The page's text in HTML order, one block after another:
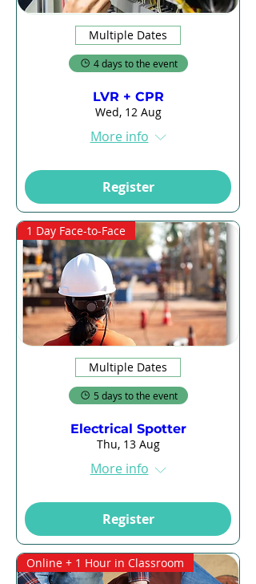
Multiple Dates
4 days to the event
LVR + CPR
Wed, 12 Aug
More info
Register
1 Day Face-to-Face
Multiple Dates
5 days to the event
Electrical Spotter
Thu, 13 Aug
More info
Register
Online + 1 Hour in Classroom